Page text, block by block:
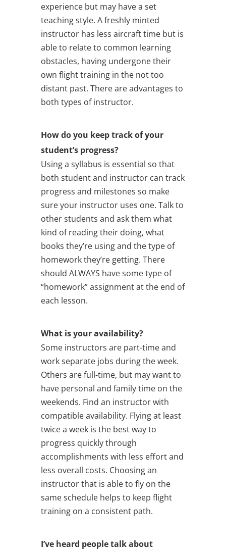
experience but may have a set
teaching style. A freshly minted
instructor has less aircraft time but is
able to relate to common learning
obstacles, having undergone their
own flight training in the not too
distant past. There are advantages to
both types of instructor.
How do you keep track of your
student’s progress?
Using a syllabus is essential so that
both student and instructor can track
progress and milestones so make
sure your instructor uses one. Talk to
other students and ask them what
kind of reading their doing, what
books they’re using and the type of
homework they’re getting. There
should ALWAYS have some type of
“homework” assignment at the end of
each lesson.
What is your availability?
Some instructors are part-time and
work separate jobs during the week.
Others are full-time, but may want to
have personal and family time on the
weekends. Find an instructor with
compatible availability. Flying at least
twice a week is the best way to
progress quickly through
accomplishments with less effort and
less overall costs. Choosing an
instructor that is able to fly on the
same schedule helps to keep flight
training on a consistent path.
I’ve heard people talk about